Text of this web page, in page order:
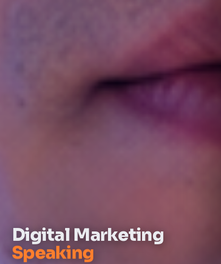
Digital Marketing
Consulting